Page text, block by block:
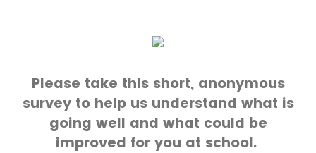
Please take this short, anonymous
survey to help us understand what is
going well and what could be
improved for you at school.